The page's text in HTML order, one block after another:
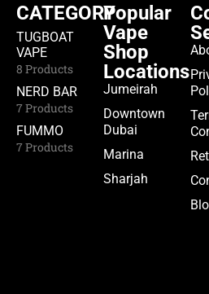
CATEGORY
TUGBOAT
VAPE
8 Products
NERD BAR
7 Products
FUMMO
7 Products
Popular
Vape
Shop
Locations
Jumeirah
Downtown
Dubai
Marina
Sharjah